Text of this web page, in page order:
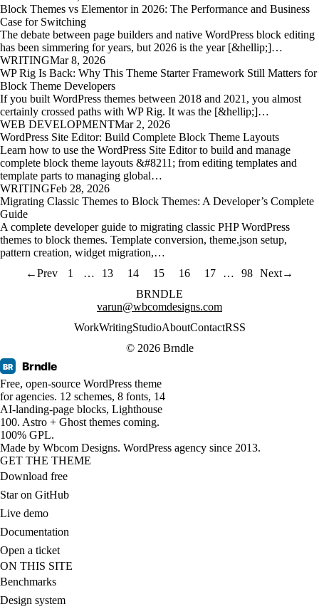
Block Themes vs Elementor in 2026: The Performance and Business
Case for Switching
The debate between page builders and native WordPress block editing
has been simmering for years, but 2026 is the year [&hellip;]…
WRITINGMar 8, 2026
WP Rig Is Back: Why This Theme Starter Framework Still Matters for
Block Theme Developers
If you built WordPress themes between 2018 and 2021, you almost
certainly crossed paths with WP Rig. It was the [&hellip;]…
WEB DEVELOPMENTMar 2, 2026
WordPress Site Editor: Build Complete Block Theme Layouts
Learn how to use the WordPress Site Editor to build and manage
complete block theme layouts &#8211; from editing templates and
template parts to managing global…
WRITINGFeb 28, 2026
Migrating Classic Themes to Block Themes: A Developer’s Complete
Guide
A complete developer guide to migrating classic PHP WordPress
themes to block themes. Template conversion, theme.json setup,
pattern creation, widget migration,…
←Prev 1 … 13 14 15 16 17 … 98 Next→
BRNDLE
varun@wbcomdesigns.com
WorkWritingStudioAboutContactRSS
© 2026 Brndle
BR Brndle
Free, open-source WordPress theme
for agencies. 12 schemes, 8 fonts, 14
AI-landing-page blocks, Lighthouse
100. Astro + Ghost themes coming.
100% GPL.
Made by Wbcom Designs. WordPress agency since 2013.
GET THE THEME
Download free
Star on GitHub
Live demo
Documentation
Open a ticket
ON THIS SITE
Benchmarks
Design system